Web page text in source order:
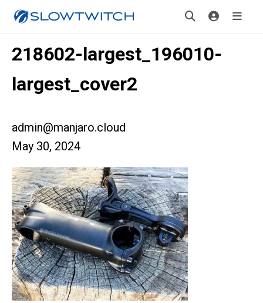
218602-largest_196010-
largest_cover2
admin@manjaro.cloud
May 30, 2024